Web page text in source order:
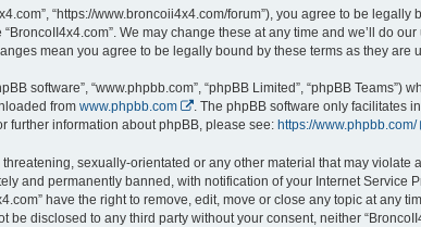
“https://www.broncoii4x4.com/forum”), you agree to be
We may change these at any time and we’ll do
mean you agree to be legally bound by these terms as they are
software”, “www.phpbb.com”, “phpBB Limited”, “phpBB
from www.phpbb.com
. The phpBB software only facilitates
further information about phpBB, please see: https://www.phpbb.com/
sexually-orientated or any other material that may violate
and permanently banned, with notification of your Internet Service
have the right to remove, edit, move or close any topic at any
disclosed to any third party without your consent, neither